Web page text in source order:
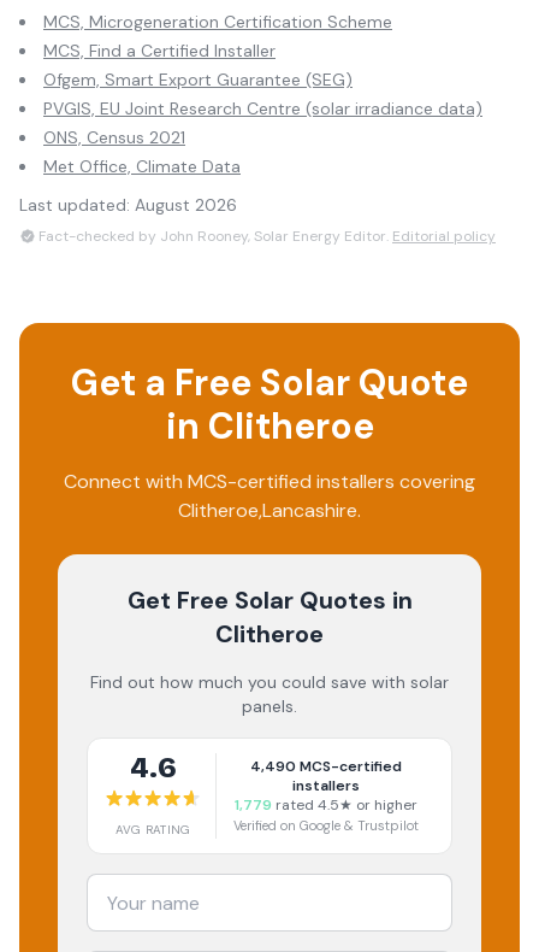
MCS, Microgeneration Certification Scheme
MCS, Find a Certified Installer
Ofgem, Smart Export Guarantee (SEG)
PVGIS, EU Joint Research Centre (solar irradiance data)
ONS, Census 2021
Met Office, Climate Data
Last updated: August 2026
Fact-checked by John Rooney, Solar Energy Editor. Editorial policy
Get a Free Solar Quote
in Clitheroe
Connect with MCS-certified installers covering
Clitheroe,Lancashire.
Get Free Solar Quotes in
Clitheroe
Find out how much you could save with solar
panels.
4.6
AVG RATING
4,490 MCS-certified
installers
1,779 rated 4.5★ or higher
Verified on Google & Trustpilot